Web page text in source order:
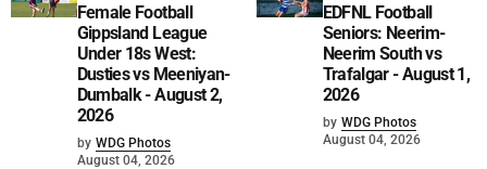
Female Football
Gippsland League
Under 18s West:
Dusties vs Meeniyan-
Dumbalk - August 2,
2026
by WDG Photos
August 04, 2026
EDFNL Football
Seniors: Neerim-
Neerim South vs
Trafalgar - August 1,
2026
by WDG Photos
August 04, 2026